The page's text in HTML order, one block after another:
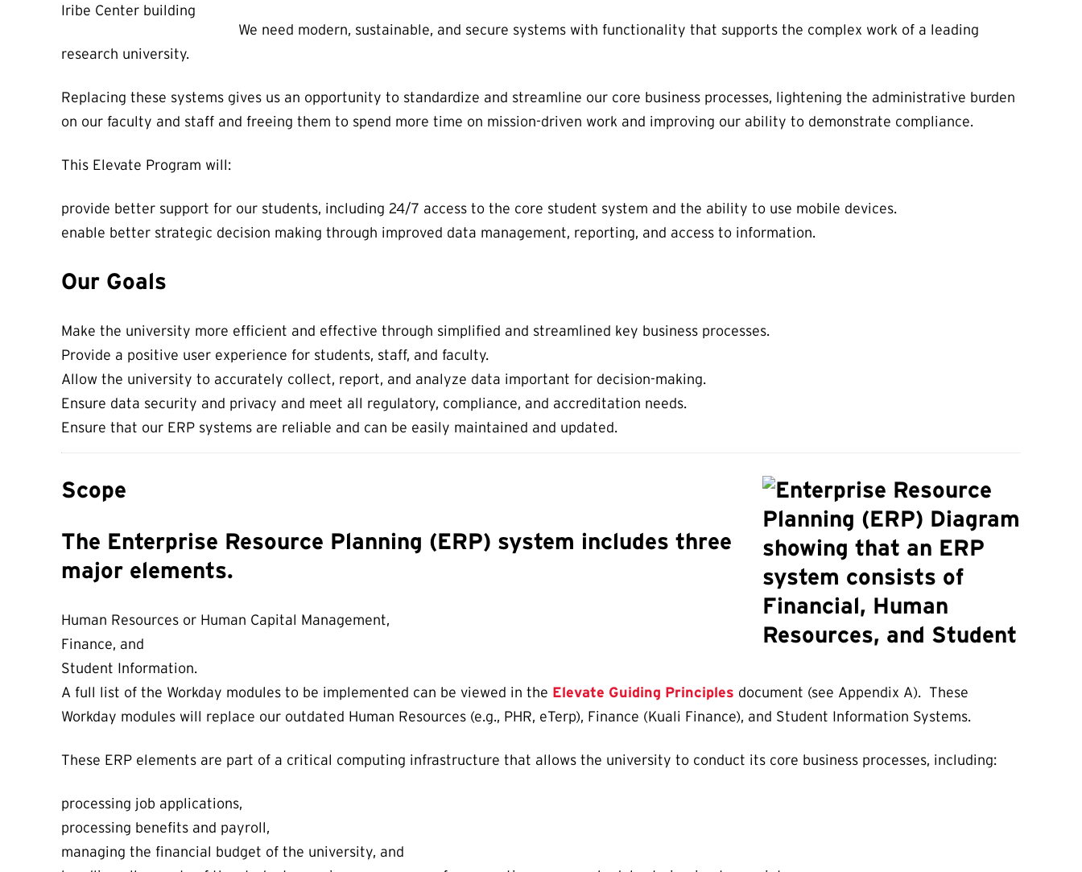
We need modern, sustainable, and secure systems with functionality that supports the complex work of a leading
research university.
Replacing these systems gives us an opportunity to standardize and streamline our core business processes, lightening the administrative burden
on our faculty and staff and freeing them to spend more time on mission-driven work and improving our ability to demonstrate compliance.
This Elevate Program will:
provide better support for our students, including 24/7 access to the core student system and the ability to use mobile devices.
enable better strategic decision making through improved data management, reporting, and access to information.
Our Goals
Make the university more efficient and effective through simplified and streamlined key business processes.
Provide a positive user experience for students, staff, and faculty.
Allow the university to accurately collect, report, and analyze data important for decision-making.
Ensure data security and privacy and meet all regulatory, compliance, and accreditation needs.
Ensure that our ERP systems are reliable and can be easily maintained and updated.
Scope
The Enterprise Resource Planning (ERP) system includes three
major elements.
Human Resources or Human Capital Management,
Finance, and
Student Information.
A full list of the Workday modules to be implemented can be viewed in the Elevate Guiding Principles document (see Appendix A). These
Workday modules will replace our outdated Human Resources (e.g., PHR, eTerp), Finance (Kuali Finance), and Student Information Systems.
These ERP elements are part of a critical computing infrastructure that allows the university to conduct its core business processes, including:
processing job applications,
processing benefits and payroll,
managing the financial budget of the university, and